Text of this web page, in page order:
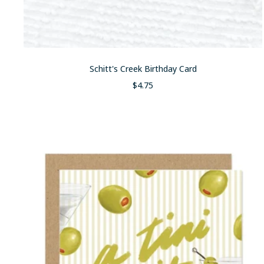
Schitt's Creek Birthday Card
Sale
$4.75